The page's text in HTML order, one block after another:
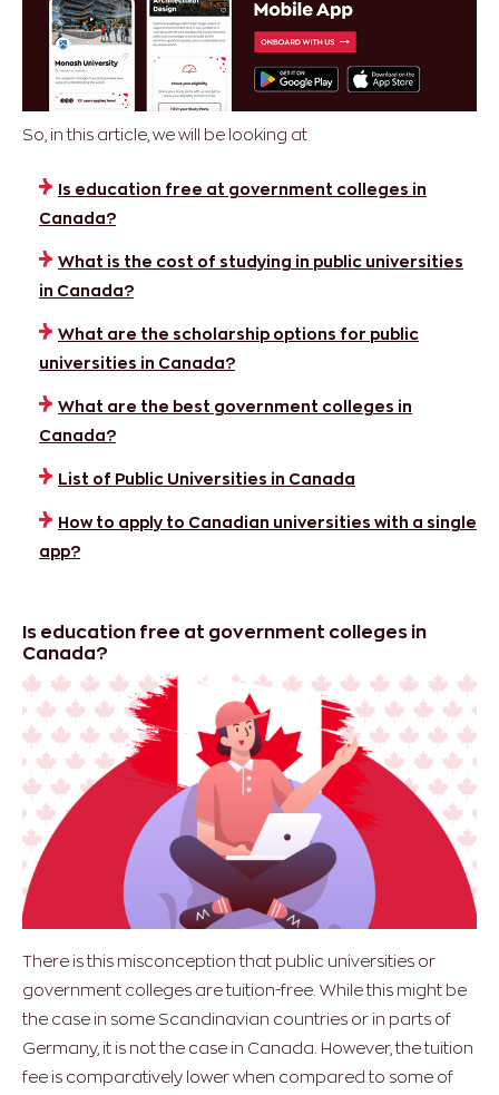
So, in this article, we will be looking at
Is education free at government colleges in
Canada?
What is the cost of studying in public universities
in Canada?
What are the scholarship options for public
universities in Canada?
What are the best government colleges in
Canada?
List of Public Universities in Canada
How to apply to Canadian universities with a single
app?
Is education free at government colleges in
Canada?
There is this misconception that public universities or
government colleges are tuition-free. While this might be
the case in some Scandinavian countries or in parts of
Germany, it is not the case in Canada. However, the tuition
fee is comparatively lower when compared to some of